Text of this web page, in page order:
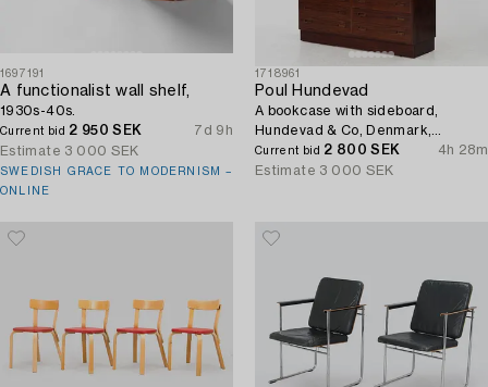
1697191
A functionalist wall shelf,
1930s-40s.
Current bid 2 950 SEK
7d 9h
Estimate 3 000 SEK
SWEDISH GRACE TO MODERNISM –
ONLINE
1718961
Poul Hundevad
A bookcase with sideboard,
Hundevad & Co, Denmark,
1960s/70s.
Current bid 2 800 SEK
4h 28m
Estimate 3 000 SEK